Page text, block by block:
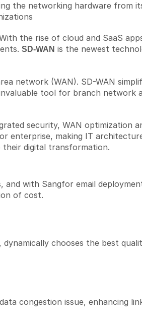
the networking hardware from
the rise of cloud and SaaS
SD-WAN is the newest
network (WAN). SD-WAN
tool for branch network
security, WAN optimization
enterprise, making IT
their digital transformation.
with Sangfor email
of cost.
chooses the best
congestion issue, enhancing